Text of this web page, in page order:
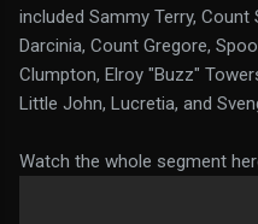
included Sammy Terry, Count
Darcinia, Count Gregore,
Clumpton, Elroy "Buzz"
Little John, Lucretia, and
Watch the whole segment